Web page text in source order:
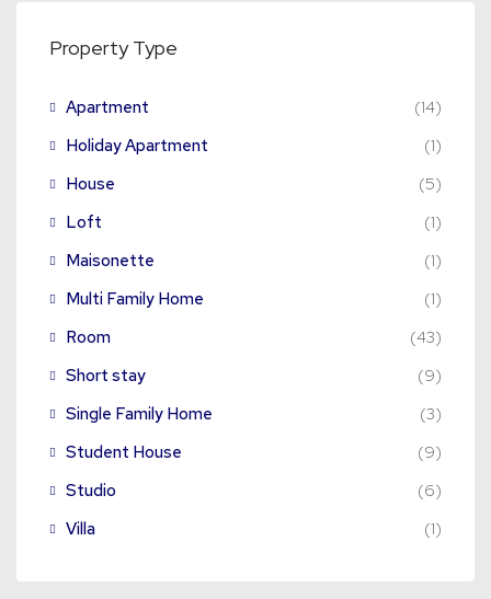
Property Type
Apartment
(14)
Holiday Apartment
(1)
House
(5)
Loft
(1)
Maisonette
(1)
Multi Family Home
(1)
Room
(43)
Short stay
(9)
Single Family Home
(3)
Student House
(9)
Studio
(6)
Villa
(1)